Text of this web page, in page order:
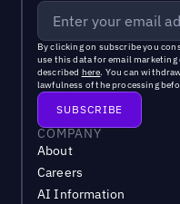
By clicking on subscribe you
use this data for email
described here. You can
lawfulness of the processing
COMPANY
About
Careers
AI Information